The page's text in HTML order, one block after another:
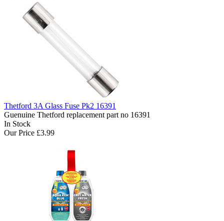
Thetford 3A Glass Fuse Pk2 16391
Guenuine Thetford replacement part no 16391
In Stock
Our Price £3.99